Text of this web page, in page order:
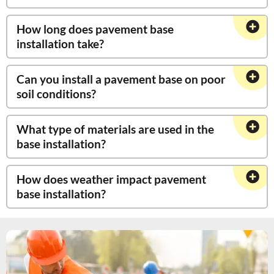
How long does pavement base
installation take?
Can you install a pavement base on poor
soil conditions?
What type of materials are used in the
base installation?
How does weather impact pavement
base installation?